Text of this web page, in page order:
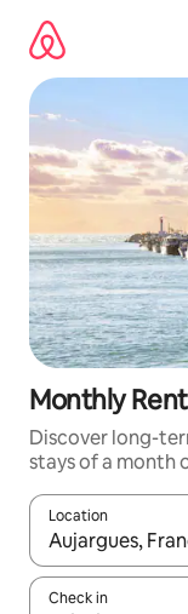
content
Monthly
Discover long-
stays of a month
Location
When results
Check in